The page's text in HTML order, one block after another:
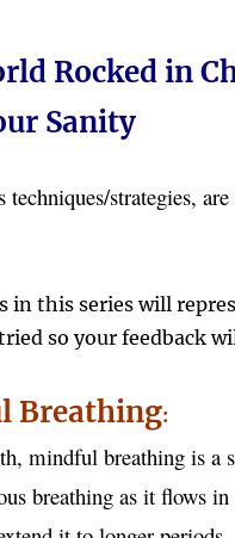
Rocked in
Sanity
strategies,
in this series will
so your feedback
Breathing:
mindful breathing is a
breathing as it flows